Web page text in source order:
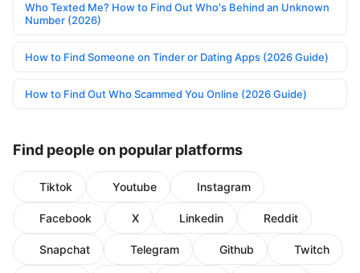
Who Texted Me? How to Find Out Who's Behind an Unknown
Number (2026)
How to Find Someone on Tinder or Dating Apps (2026 Guide)
How to Find Out Who Scammed You Online (2026 Guide)
Find people on popular platforms
Tiktok Youtube Instagram
Facebook X Linkedin Reddit
Snapchat Telegram Github Twitch